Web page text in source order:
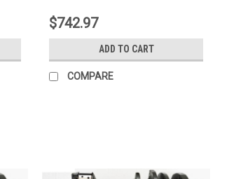
$742.97
ADD TO CART
COMPARE